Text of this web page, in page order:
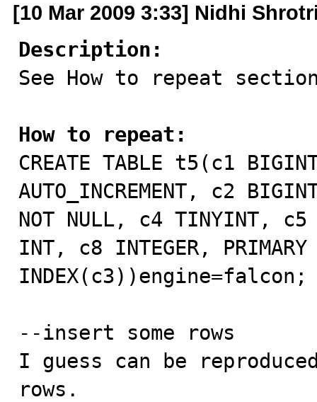
[10 Mar 2009 3:33] Nidhi
Description:
See How to repeat
How to repeat:
CREATE TABLE t5(c1
AUTO_INCREMENT, c2
NOT NULL, c4 TINYINT, c5
INT, c8 INTEGER,
INDEX(c3))engine=falcon;
--insert some rows
I guess can be
rows.